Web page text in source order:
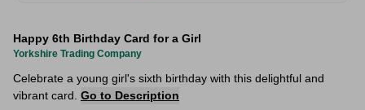
Happy 6th Birthday Card for a Girl
Yorkshire Trading Company
Celebrate a young girl's sixth birthday with this delightful and
vibrant card. Go to Description